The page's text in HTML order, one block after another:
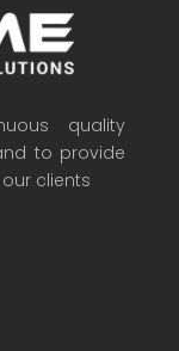
quality
to provide
clients